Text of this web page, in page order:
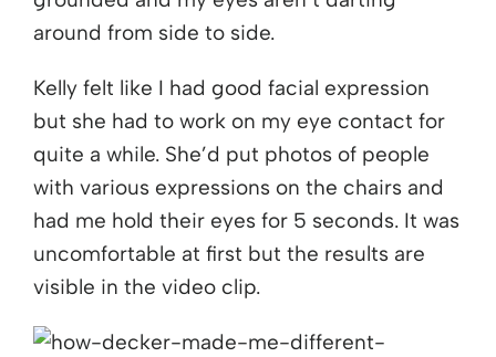
around from side to side.
Kelly felt like I had good facial expression
but she had to work on my eye contact for
quite a while. She’d put photos of people
with various expressions on the chairs and
had me hold their eyes for 5 seconds. It was
uncomfortable at first but the results are
visible in the video clip.